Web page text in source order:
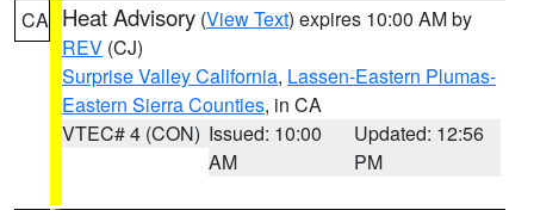
CA Heat Advisory (View Text) expires 10:00 AM by
REV (CJ)
Surprise Valley California, Lassen-Eastern Plumas-
Eastern Sierra Counties, in CA
VTEC# 4 (CON) Issued: 10:00
AM
Updated: 12:56
PM